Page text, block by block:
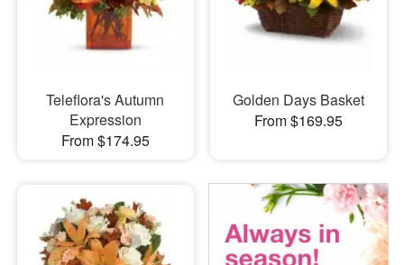
Teleflora's Autumn
Expression
From $174.95
Golden Days Basket
From $169.95